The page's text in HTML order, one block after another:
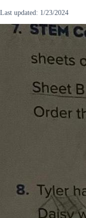
Last updated: 1/23/2024